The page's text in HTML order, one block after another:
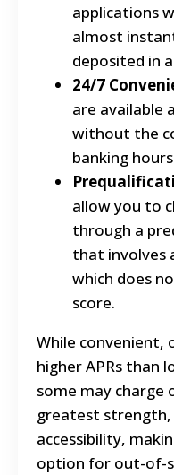
applications
almost
deposited in
24/7
are available
without the
banking
allow you to
through a
that involves
which does
score.
While convenient,
higher APRs than
some may charge
greatest
accessibility,
option for out-of-